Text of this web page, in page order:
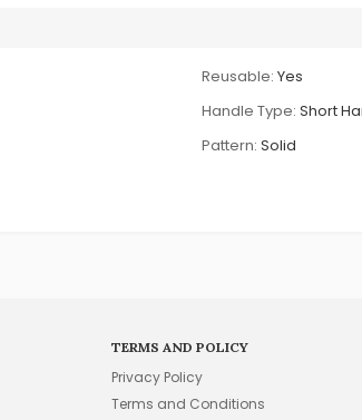
Reusable: Yes
Handle Type: Short
Pattern: Solid
TERMS AND POLICY
Privacy Policy
Terms and Conditions